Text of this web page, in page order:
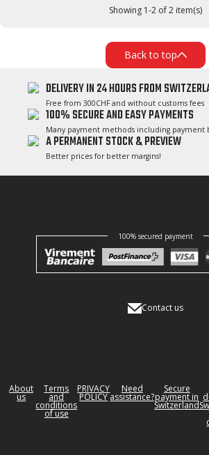
Showing 1-2 of 2 item(s)
Back to top
DELIVERY IN 24 HOURS FROM
Free from 300CHF and without customs fees
100% SECURE AND EASY PAYMENTS
Many payment methods including payment
A PERMANENT STOCK & PREVIEW
Better prices for better margins!
100% secured payment
Contact us
About
us
Terms
and
conditions
of use
PRIVACY
POLICY
Need
assistance?
Secure
payment in
Switzerland